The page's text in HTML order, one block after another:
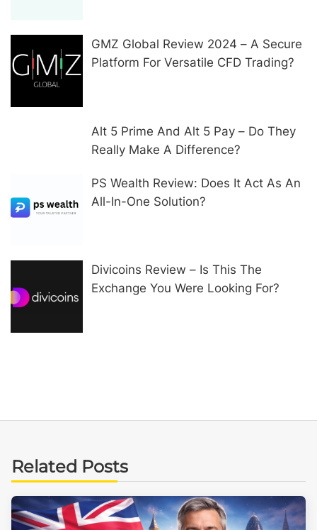
GMZ Global Review 2024 – A Secure
Platform For Versatile CFD Trading?
Alt 5 Prime And Alt 5 Pay – Do They
Really Make A Difference?
PS Wealth Review: Does It Act As An
All-In-One Solution?
Divicoins Review – Is This The
Exchange You Were Looking For?
Related Posts